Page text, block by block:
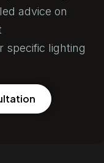
advice on
specific lighting